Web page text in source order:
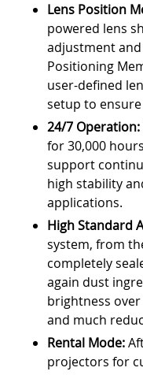
Lens Position
powered lens
adjustment
Positioning
user-defined
setup to
24/7 Operation:
for 30,000
support
high stability
applications.
High Standard
system, from
completely
again dust
brightness
and much
Rental Mode:
projectors for